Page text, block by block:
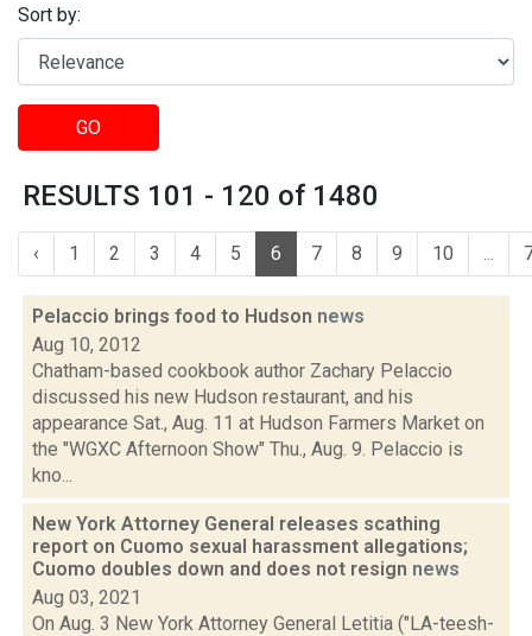
Sort by:
GO
RESULTS 101 - 120 of 1480
‹ 1 2 3 4 5 6 7 8 9 10 ...
Pelaccio brings food to Hudson news
Aug 10, 2012
Chatham-based cookbook author Zachary Pelaccio
discussed his new Hudson restaurant, and his
appearance Sat., Aug. 11 at Hudson Farmers Market on
the "WGXC Afternoon Show" Thu., Aug. 9. Pelaccio is
kno...
New York Attorney General releases scathing
report on Cuomo sexual harassment allegations;
Cuomo doubles down and does not resign news
Aug 03, 2021
On Aug. 3 New York Attorney General Letitia ("LA-teesh-